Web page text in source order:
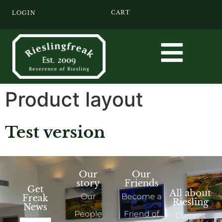
LOGIN CART
Product layout
Test version
Get
Freak
News
Our
story
Our
People
Our
Friends
Become a
Friend of
All about
Riesling
Current